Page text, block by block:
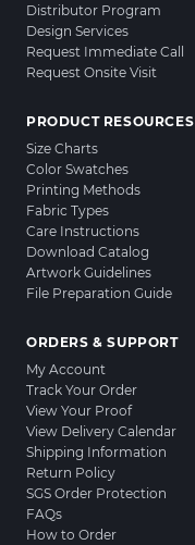
Distributor Program
Design Services
Request Immediate Call
Request Onsite Visit
PRODUCT RESOURCES
Size Charts
Color Swatches
Printing Methods
Fabric Types
Care Instructions
Download Catalog
Artwork Guidelines
File Preparation Guide
ORDERS & SUPPORT
My Account
Track Your Order
View Your Proof
View Delivery Calendar
Shipping Information
Return Policy
SGS Order Protection
FAQs
How to Order